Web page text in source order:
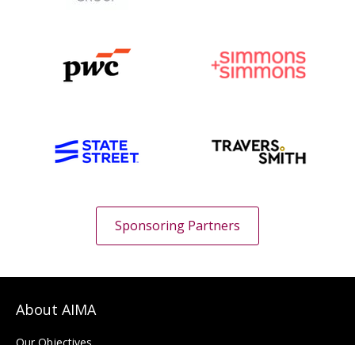
Sponsoring Partners
About AIMA